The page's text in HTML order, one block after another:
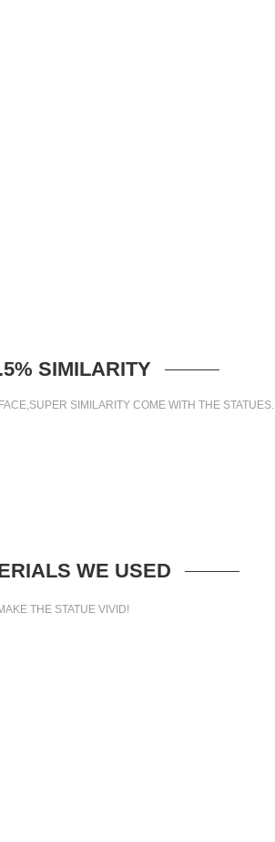
SIMILARITY
SIMILARITY COME WITH THE STATUES.
WE USED
THE STATUE VIVID!